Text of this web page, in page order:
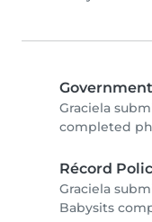
Graciela
completed
Récord
Graciela
Babysits